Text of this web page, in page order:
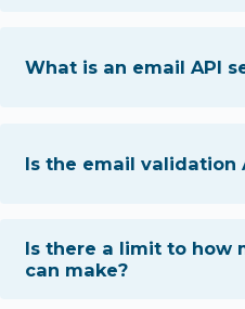
What is an email API
Is the email validation
Is there a limit to how
can make?